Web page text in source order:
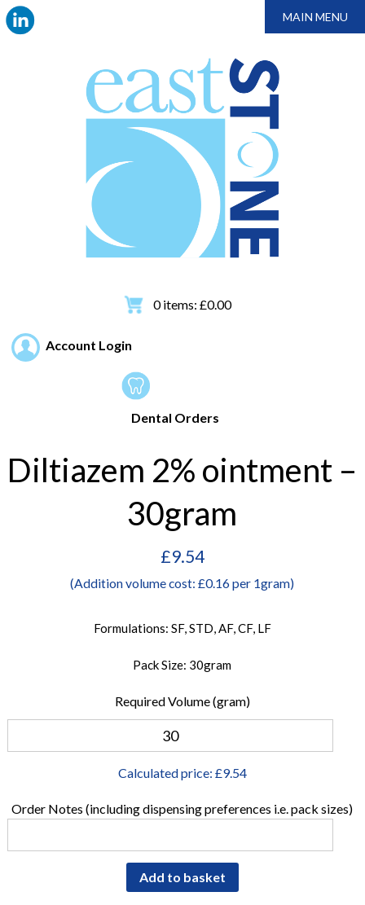
MAIN MENU
0items:£0.00
Account Login
Dental Orders
Diltiazem 2% ointment –
30gram
£9.54
(Addition volume cost: £0.16 per 1gram)
Formulations: SF, STD, AF, CF, LF
Pack Size: 30gram
Required Volume (gram)
Calculated price: £9.54
Order Notes (including dispensing preferences i.e. pack sizes)
Add to basket